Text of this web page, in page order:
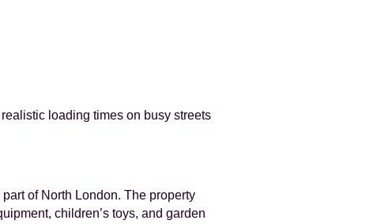
loading times on busy streets
of North London. The property
children’s toys, and garden